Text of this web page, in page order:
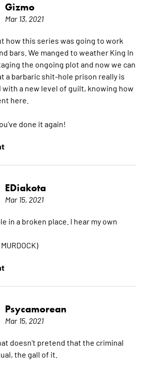
Gizmo
Mar 13, 2021
how this series was going to work
bars. We manged to weather King In
the ongoing plot and now we can
a barbaric shit-hole prison really is
with a new level of guilt, knowing how
here.
done it again!
EDiakota
Mar 15, 2021
in a broken place. I hear my own
Psycamorean
Mar 15, 2021
doesn't pretend that the criminal
the gall of it.